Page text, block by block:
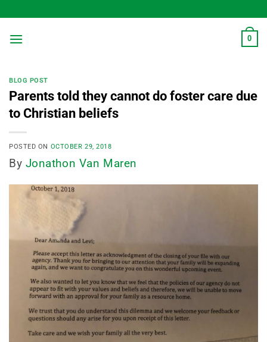
to
content
0
BLOG POST
Parents told they cannot do foster care due
to Christian beliefs
POSTED ON OCTOBER 29, 2018
By Jonathon Van Maren